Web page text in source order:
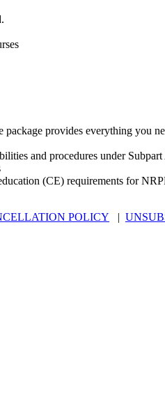
package provides everything you
and procedures under
(CE) requirements for
POLICY